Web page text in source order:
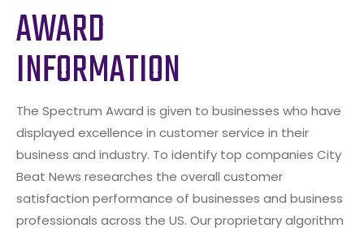
AWARD
INFORMATION
The Spectrum Award is given to businesses who have
displayed excellence in customer service in their
business and industry. To identify top companies City
Beat News researches the overall customer
satisfaction performance of businesses and business
professionals across the US. Our proprietary algorithm